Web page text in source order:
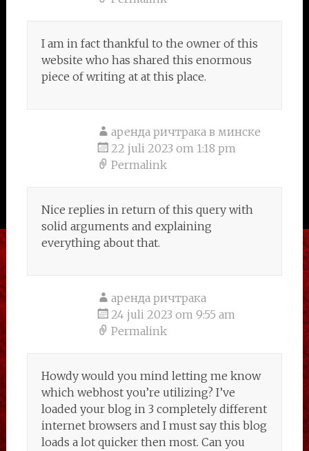
I am in fact thankful to the owner of this
website who has shared this enormous
piece of writing at at this place.
аренда ричтрака в минске
22 juli 2023 om 1:18 pm
Permalink
Nice replies in return of this query with
solid arguments and explaining
everything about that.
аренда ричтрака
24 juli 2023 om 9:55 am
Permalink
Howdy would you mind letting me know
which webhost you’re utilizing? I’ve
loaded your blog in 3 completely different
internet browsers and I must say this blog
loads a lot quicker then most. Can you